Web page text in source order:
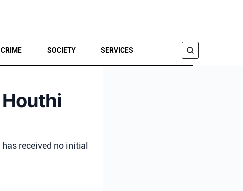
CRIME SOCIETY SERVICES
received no initial